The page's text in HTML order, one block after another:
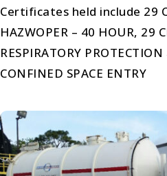
Certificates held include 29
HAZWOPER – 40 HOUR, 29
RESPIRATORY
CONFINED SPACE ENTRY